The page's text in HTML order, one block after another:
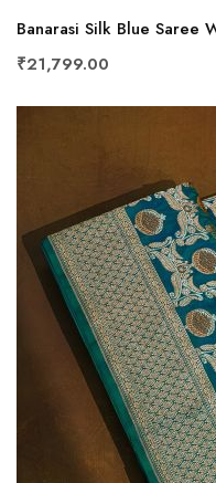
Banarasi Silk Blue Saree
₹21,799.00